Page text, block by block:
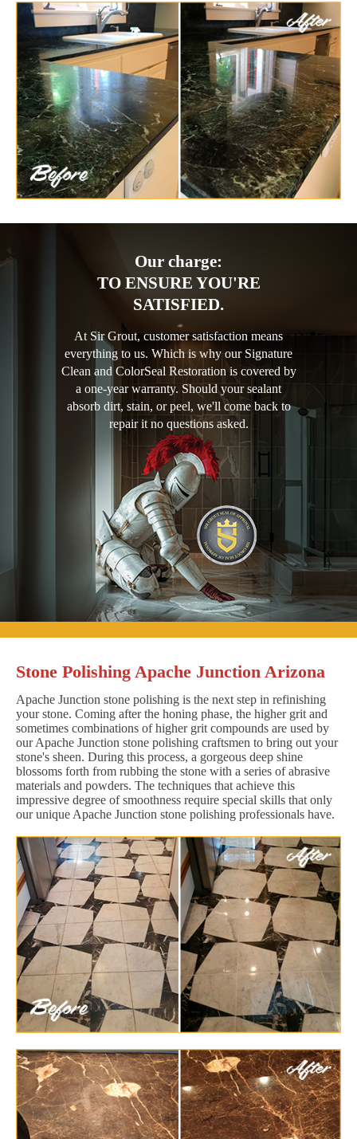
Our charge:
TO ENSURE YOU'RE
SATISFIED.
At Sir Grout, customer satisfaction means
everything to us. Which is why our Signature
Clean and ColorSeal Restoration is covered by
a one-year warranty. Should your sealant
absorb dirt, stain, or peel, we'll come back to
repair it no questions asked.
Stone Polishing Apache Junction Arizona
Apache Junction stone polishing is the next step in refinishing
your stone. Coming after the honing phase, the higher grit and
sometimes combinations of higher grit compounds are used by
our Apache Junction stone polishing craftsmen to bring out your
stone's sheen. During this process, a gorgeous deep shine
blossoms forth from rubbing the stone with a series of abrasive
materials and powders. The techniques that achieve this
impressive degree of smoothness require special skills that only
our unique Apache Junction stone polishing professionals have.